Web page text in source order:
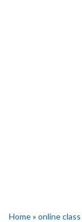
Home» online class